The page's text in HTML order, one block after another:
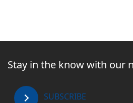
Stay in the know with our
SUBSCRIBE